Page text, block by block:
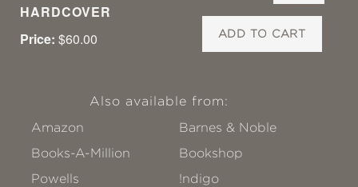
HARDCOVER
Price: $60.00 ADD TO CART
Also available from:
Amazon
Barnes & Noble
Books-A-Million
Bookshop
Powells
!ndigo